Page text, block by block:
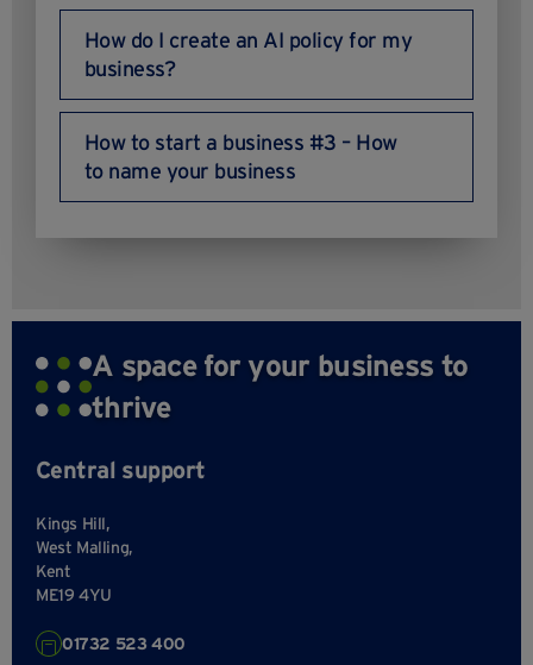
How do I create an AI policy for my
business?
How to start a business #3 – How
to name your business
A space for your business to
thrive
Central support
Kings Hill,
West Malling,
Kent
ME19 4YU
01732 523 400